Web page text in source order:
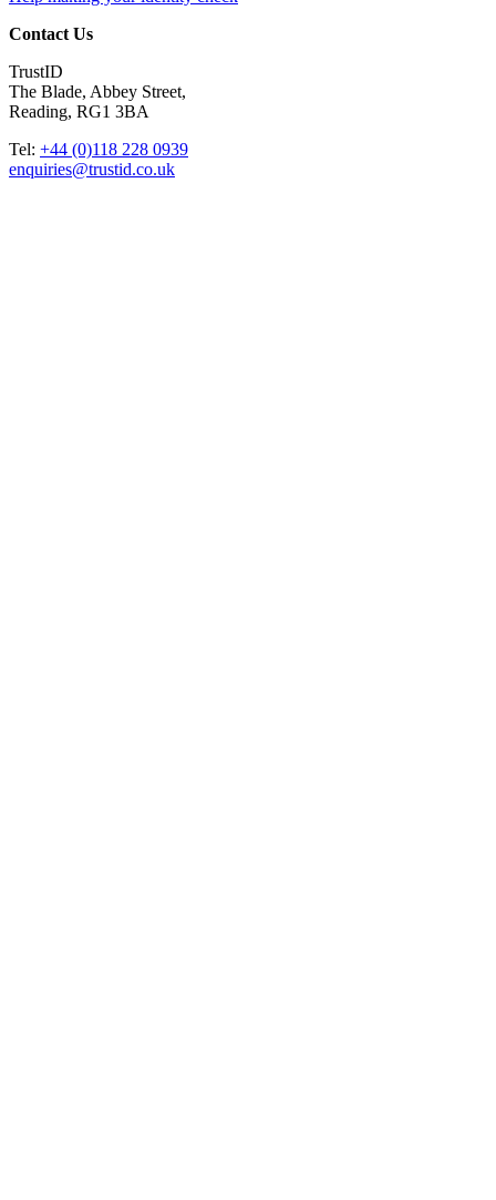
Contact Us
TrustID
The Blade, Abbey Street,
Reading, RG1 3BA
Tel: +44 (0)118 228 0939
enquiries@trustid.co.uk